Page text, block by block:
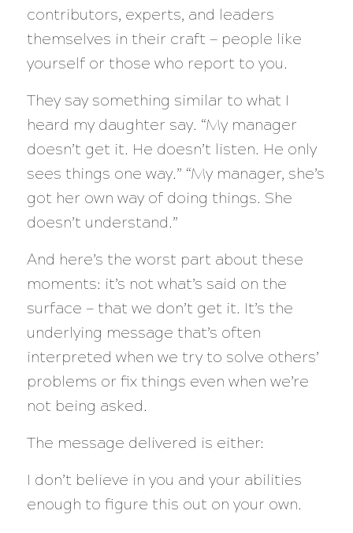
contributors, experts, and leaders
themselves in their craft — people like
yourself or those who report to you.
They say something similar to what I
heard my daughter say. “My manager
doesn’t get it. He doesn’t listen. He only
sees things one way.” “My manager, she’s
got her own way of doing things. She
doesn’t understand.”
And here’s the worst part about these
moments: it’s not what’s said on the
surface — that we don’t get it. It’s the
underlying message that’s often
interpreted when we try to solve others’
problems or fix things even when we’re
not being asked.
The message delivered is either:
I don’t believe in you and your abilities
enough to figure this out on your own.